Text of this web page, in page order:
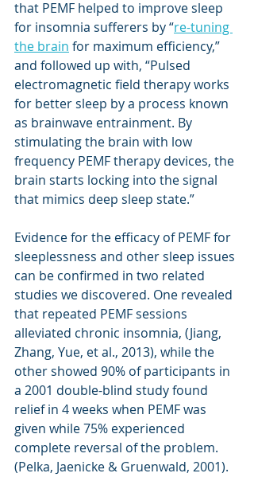
that PEMF helped to improve sleep
for insomnia sufferers by “re-tuning
the brain for maximum efficiency,”
and followed up with, “Pulsed
electromagnetic field therapy works
for better sleep by a process known
as brainwave entrainment. By
stimulating the brain with low
frequency PEMF therapy devices, the
brain starts locking into the signal
that mimics deep sleep state.”
Evidence for the efficacy of PEMF for
sleeplessness and other sleep issues
can be confirmed in two related
studies we discovered. One revealed
that repeated PEMF sessions
alleviated chronic insomnia, (Jiang,
Zhang, Yue, et al., 2013), while the
other showed 90% of participants in
a 2001 double-blind study found
relief in 4 weeks when PEMF was
given while 75% experienced
complete reversal of the problem.
(Pelka, Jaenicke & Gruenwald, 2001).